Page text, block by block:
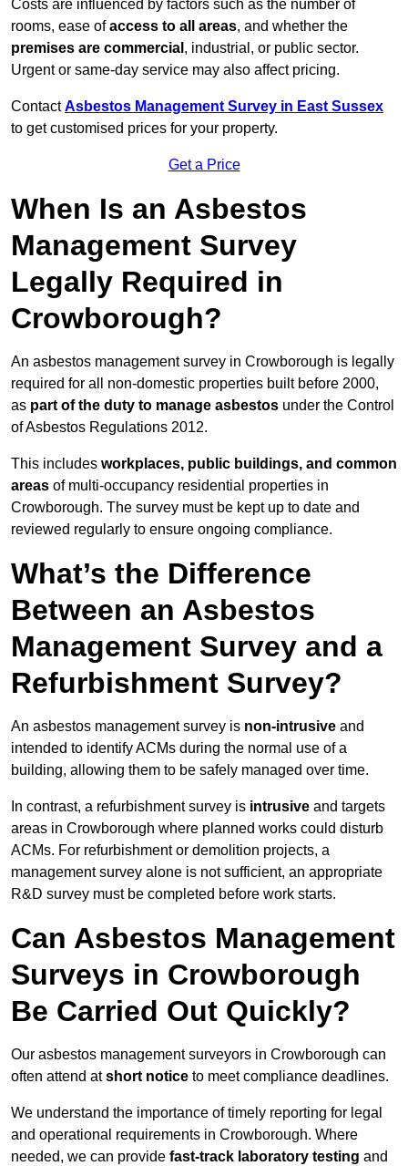
Costs are influenced by factors such as the number of
rooms, ease ofaccess to all areas, and whether the
premises are commercial , industrial, or public sector.
Urgent or same-day service may also affect pricing.
ContactAsbestos Management Survey in East Sussex
to get customised prices for your property.
Get a Price
When Is an Asbestos
Management Survey
Legally Required in
Crowborough?
An asbestos management survey in Crowborough is legally
required for all non-domestic properties built before 2000,
as part of the duty to manage asbestos under the Control
of Asbestos Regulations 2012.
This includes workplaces, public buildings, and common
areas of multi-occupancy residential properties in
Crowborough. The survey must be kept up to date and
reviewed regularly to ensure ongoing compliance.
What’s the Difference
Between an Asbestos
Management Survey and a
Refurbishment Survey?
An asbestos management survey is non-intrusive and
intended to identify ACMs during the normal use of a
building, allowing them to be safely managed over time.
In contrast, a refurbishment survey is intrusive and targets
areas in Crowborough where planned works could disturb
ACMs. For refurbishment or demolition projects, a
management survey alone is not sufficient, an appropriate
R&D survey must be completed before work starts.
Can Asbestos Management
Surveys in Crowborough
Be Carried Out Quickly?
Our asbestos management surveyors in Crowborough can
often attend atshort notice to meet compliance deadlines.
We understand the importance of timely reporting for legal
and operational requirements in Crowborough. Where
needed, we can provide fast-track laboratory testing and